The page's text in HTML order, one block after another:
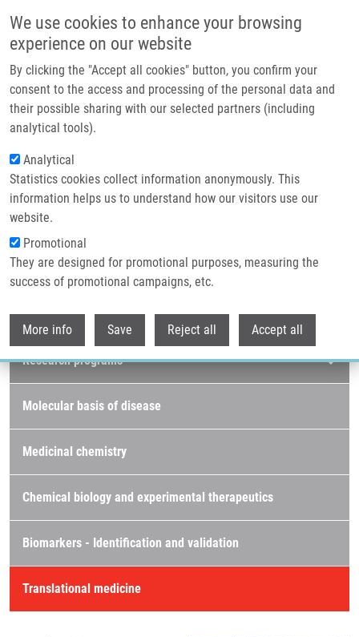
We use cookies to enhance your browsing
experience on our website
By clicking the "Accept all cookies" button, you confirm your
consent to the access and processing of the personal data and
their possible sharing with our selected partners (including
analytical tools).
Analytical
Statistics cookies collect information anonymously. This
information helps us to understand how our visitors use our
website.
Promotional
They are designed for promotional purposes, measuring the
success of promotional campaigns, etc.
More info Save Reject all Accept all
Header image
Breadcrumb
Home Research Programs
Translational medicine
Research programs
Research programs
Molecular basis of disease
Medicinal chemistry
Chemical biology and experimental therapeutics
Biomarkers - Identification and validation
Translational medicine